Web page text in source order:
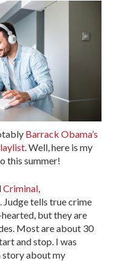
Barrack Obama’s
. Well, here is my
this summer!
Criminal,
Judge tells true crime
but they are
Most are about 30
and stop. I was
story about my